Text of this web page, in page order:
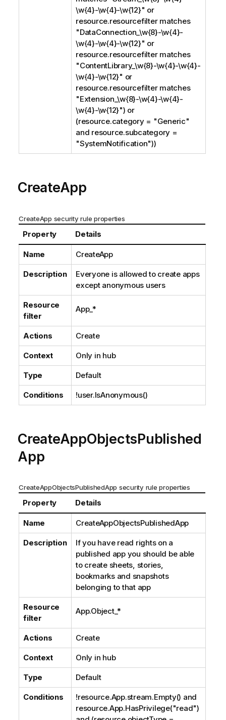
\w{4}-\w{4}-\w{12}" or
resource.resourcefilter matches
"DataConnection_\w{8}-\w{4}-
\w{4}-\w{4}-\w{12}" or
resource.resourcefilter matches
"ContentLibrary_\w{8}-\w{4}-\w{4}-
\w{4}-\w{12}" or
resource.resourcefilter matches
"Extension_\w{8}-\w{4}-\w{4}-
\w{4}-\w{12}") or
(resource.category = "Generic"
and resource.subcategory =
"SystemNotification"))
CreateApp
CreateApp security rule properties
Property Details
Name CreateApp
Description
Everyone is allowed to create apps
except anonymous users
Resource
filter
App_*
Actions Create
Context Only in hub
Type Default
Conditions !user.IsAnonymous()
CreateAppObjectsPublished
App
CreateAppObjectsPublishedApp security rule properties
Property Details
Name CreateAppObjectsPublishedApp
Description
If you have read rights on a
published app you should be able
to create sheets, stories,
bookmarks and snapshots
belonging to that app
Resource
filter
App.Object_*
Actions Create
Context Only in hub
Type Default
Conditions
!resource.App.stream.Empty() and
resource.App.HasPrivilege("read")